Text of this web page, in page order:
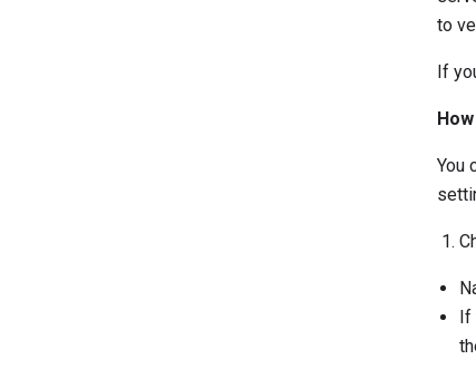
to
If
You
If